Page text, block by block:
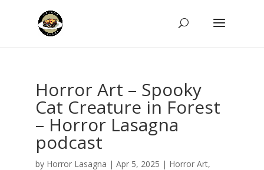
Horror Art – Spooky
Cat Creature in Forest
– Horror Lasagna
podcast
by Horror Lasagna | Apr 5, 2025 | Horror Art,